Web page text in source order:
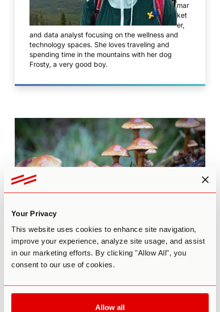
Your Privacy
This website uses cookies to enhance site navigation,
improve your experience, analyze site usage, and assist
in our marketing efforts. By clicking "Allow All", you
consent to our use of cookies.
Allow all
mar
ket
er,
and data analyst focusing on the wellness and
technology spaces. She loves traveling and
spending time in the mountains with her dog
Frosty, a very good boy.
It Ain’t So “Psilly”: Facing Down
Depression With Psilocybin
If you or someone you care about is one of the
depression, then you’re likely familiar with the
two primary standards of treatment:
psychological therapy and pharmaceuticals.